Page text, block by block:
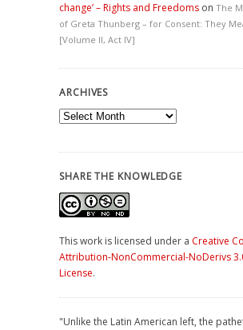
change’ – Rights and Freedoms on The
of Greta Thunberg – for Consent: They
[Volume II, Act IV]
ARCHIVES
Archives
SHARE THE KNOWLEDGE
This work is licensed under a Creative
Attribution-NonCommercial-NoDerivs
License.
"Unlike the Latin American left, the